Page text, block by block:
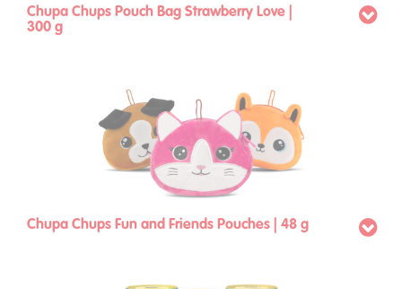
Chupa Chups Pouch Bag Strawberry Love |
300 g
Chupa Chups Fun and Friends Pouches | 48 g